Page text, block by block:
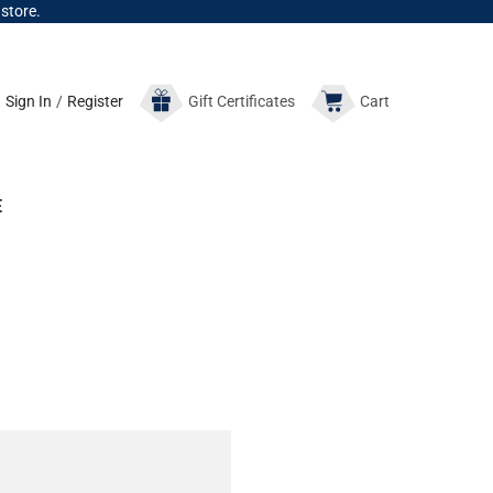
Sign In / Register GiftCertificates Cart